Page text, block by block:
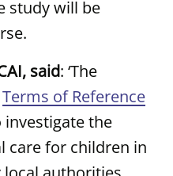
study will be
said: ‘The
Terms of Reference
the
care for children in